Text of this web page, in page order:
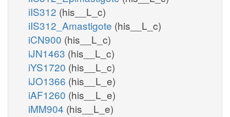
iIS312 (his__L_c)
iIS312_Amastigote (his__L_c)
iCN900 (his__L_c)
iJN1463 (his__L_c)
iYS1720 (his__L_c)
iJO1366 (his__L_e)
iAF1260 (his__L_e)
iMM904 (his__L_e)